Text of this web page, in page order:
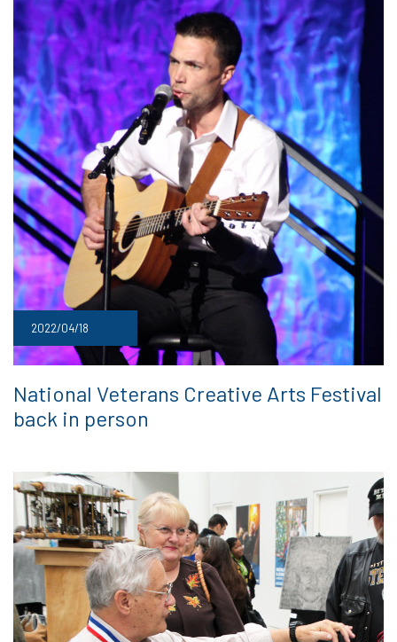
2022/04/18
National Veterans Creative Arts Festival
back in person